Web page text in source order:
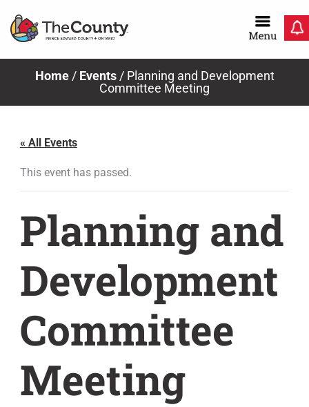
Home/ Events/ Planning and Development
Committee Meeting
« All Events
This event has passed.
Planning and
Development
Committee
Meeting